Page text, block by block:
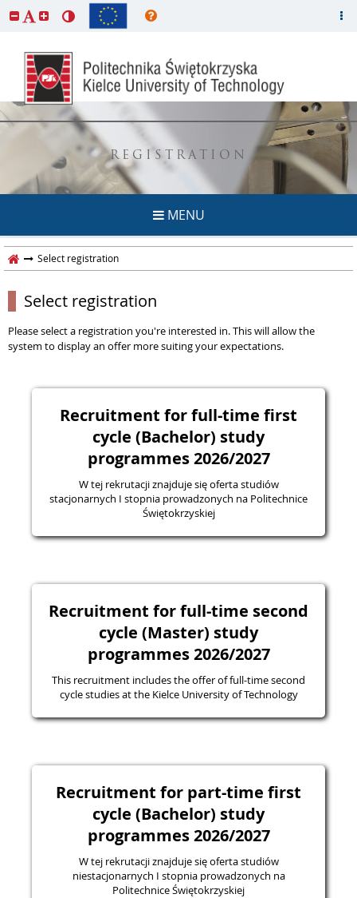
REGISTRATION
MENU
Select registration
Select registration
Please select a registration you're interested in. This will allow the
system to display an offer more suiting your expectations.
Recruitment for full-time first
cycle (Bachelor) study
programmes 2026/2027
W tej rekrutacji znajduje się oferta studiów
stacjonarnych I stopnia prowadzonych na Politechnice
Świętokrzyskiej
Recruitment for full-time second
cycle (Master) study
programmes 2026/2027
This recruitment includes the offer of full-time second
cycle studies at the Kielce University of Technology
Recruitment for part-time first
cycle (Bachelor) study
programmes 2026/2027
W tej rekrutacji znajduje się oferta studiów
niestacjonarnych I stopnia prowadzonych na
Politechnice Świętokrzyskiej